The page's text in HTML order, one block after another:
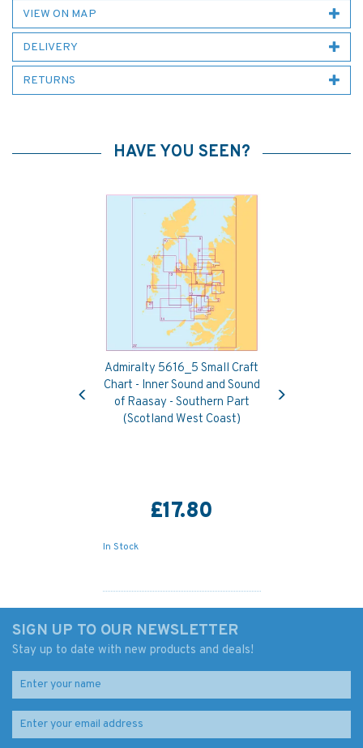
VIEW ON MAP
DELIVERY
RETURNS
HAVE YOU SEEN?
Admiralty 5616_5 Small Craft
Chart - Inner Sound and Sound
of Raasay - Southern Part
(Scotland West Coast)
£17.80
In Stock
Previous
SIGN UP TO OUR NEWSLETTER
Stay up to date with new products and deals!